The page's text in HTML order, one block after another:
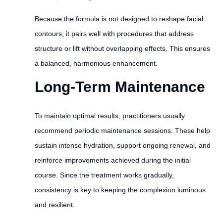
Because the formula is not designed to reshape facial
contours, it pairs well with procedures that address
structure or lift without overlapping effects. This ensures
a balanced, harmonious enhancement.
Long-Term Maintenance
To maintain optimal results, practitioners usually
recommend periodic maintenance sessions. These help
sustain intense hydration, support ongoing renewal, and
reinforce improvements achieved during the initial
course. Since the treatment works gradually,
consistency is key to keeping the complexion luminous
and resilient.